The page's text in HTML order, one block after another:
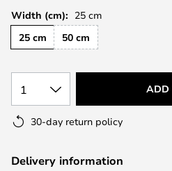
Width (cm): 25 cm
25 cm
50 cm
1 ADD
30-day return policy
Delivery information